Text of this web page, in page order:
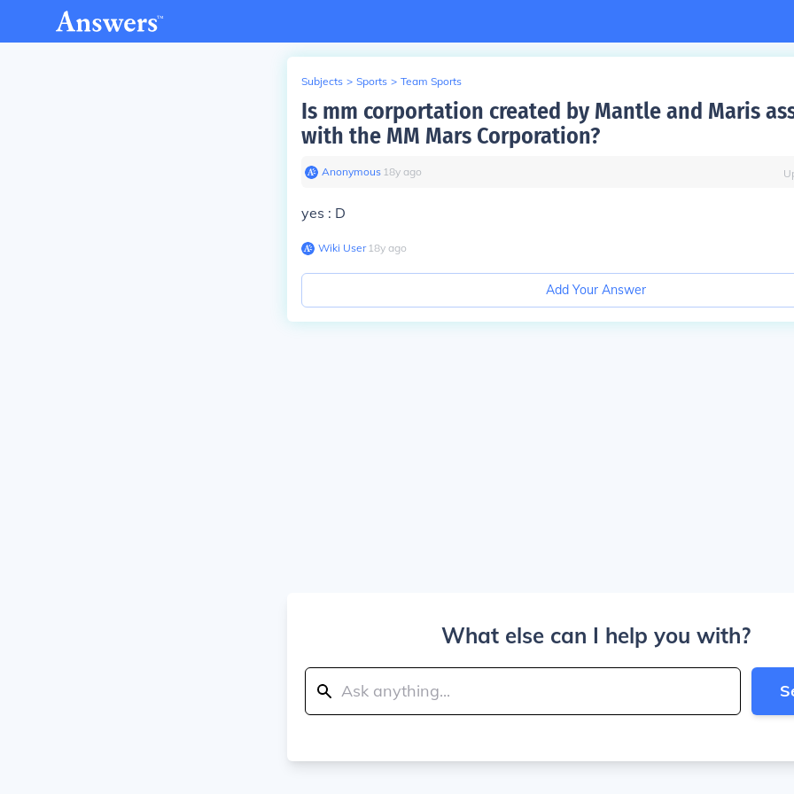
Subjects > Sports > Team Sports
Is mm corportation created by Mantle and Maris
with the MM Mars Corporation?
Anonymous∙ 18y ago
yes : D
Wiki User∙18y ago
Add Your Answer
What else can I help you with?